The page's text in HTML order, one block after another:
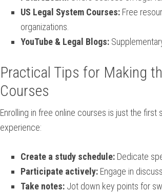
US Legal System Courses: Free
organizations.
YouTube & Legal Blogs:
Practical ​Tips for Making
Courses
Enrolling in free online courses is just ​the
experience:
Create a​ study schedule: Dedicate
Participate actively: Engage in
Take‍ notes: Jot down key points for